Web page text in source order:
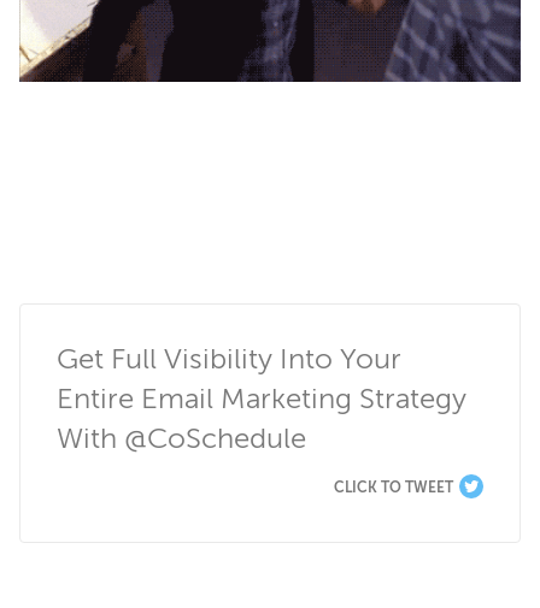
Get Full Visibility Into Your
Entire Email Marketing Strategy
With @CoSchedule
CLICK TO TWEET